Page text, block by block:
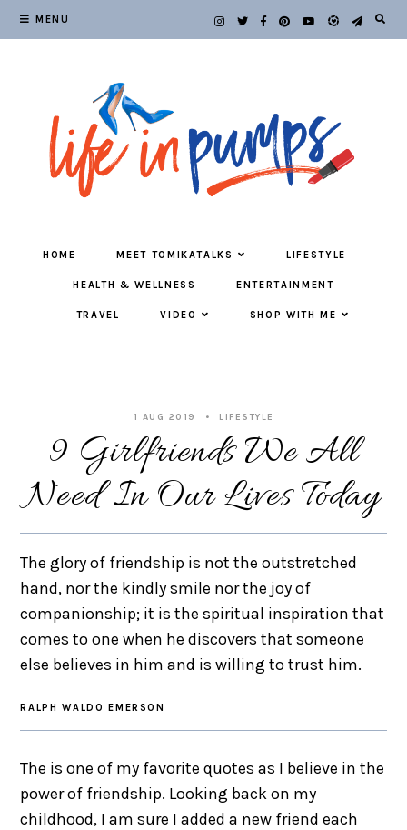
MENU
HOME MEET TOMIKATALKS LIFESTYLE
HEALTH & WELLNESS ENTERTAINMENT
TRAVEL VIDEO SHOP WITH ME
1 AUG 2019 LIFESTYLE
9 Girlfriends We All
Need In Our Lives Today
The glory of friendship is not the outstretched
hand, nor the kindly smile nor the joy of
companionship; it is the spiritual inspiration that
comes to one when he discovers that someone
else believes in him and is willing to trust him.
RALPH WALDO EMERSON
The is one of my favorite quotes as I believe in the
power of friendship. Looking back on my
childhood, I am sure I added a new friend each